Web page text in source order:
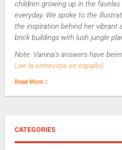
children growing up in the
everyday. We spoke to the
the inspiration behind her vibrant
brick buildings with lush jungle
Note: Vanina’s answers have
Lee la entrevista en español.
Read More
CATEGORIES